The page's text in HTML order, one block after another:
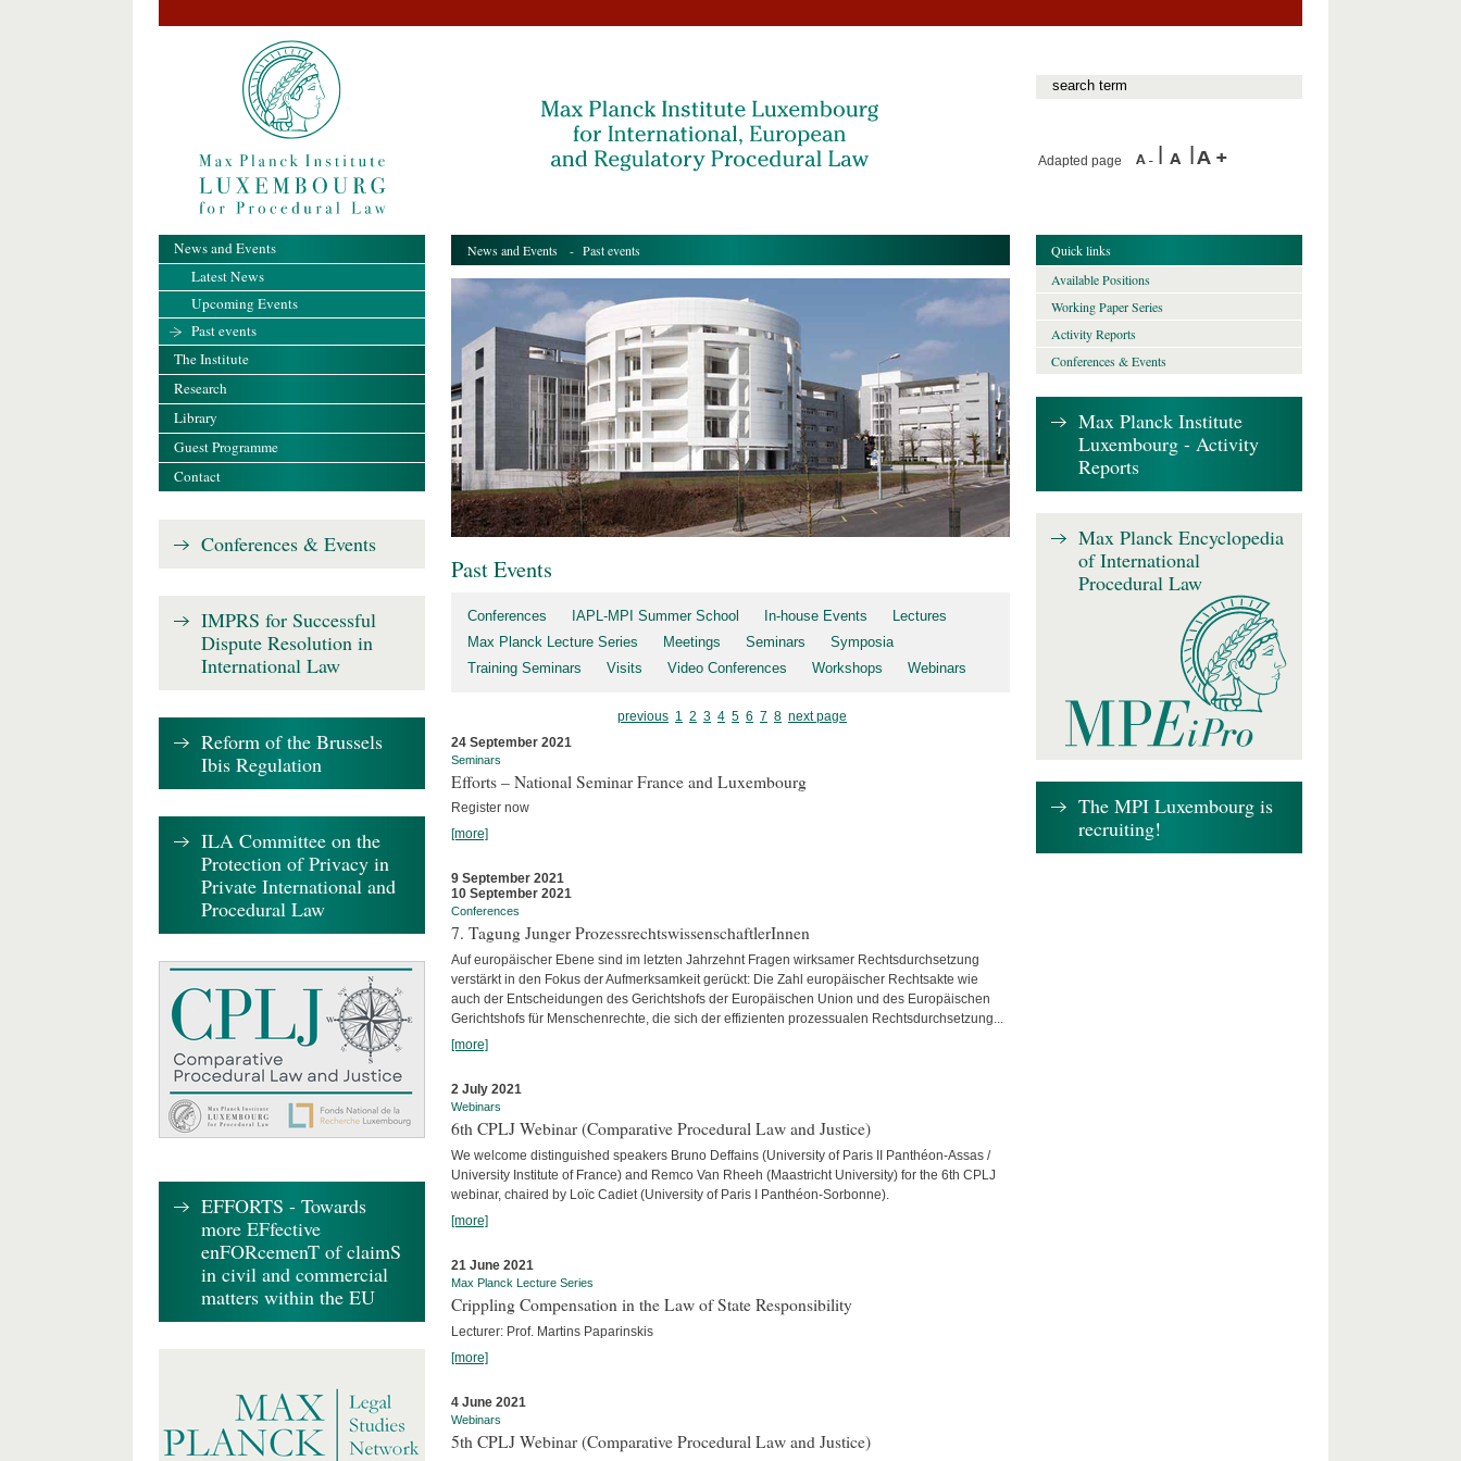
Adapted page
News and Events - Past events
Past Events
Conferences IAPL-MPI Summer School In-house Events
Lectures
Max Planck Lecture Series
Meetings Seminars
Symposia
Training Seminars
Visits Video Conferences Workshops Webinars
previous 1 2 3 4 5 6 7 8 next page
24 September 2021
Seminars
Efforts – National Seminar France and Luxembourg
Register now
[more]
9 September 2021
10 September 2021
Conferences
7. Tagung Junger ProzessrechtswissenschaftlerInnen
Auf europäischer Ebene sind im letzten Jahrzehnt Fragen wirksamer Rechtsdurchsetzung
verstärkt in den Fokus der Aufmerksamkeit gerückt: Die Zahl europäischer Rechtsakte wie
auch der Entscheidungen des Gerichtshofs der Europäischen Union und des Europäischen
Gerichtshofs für Menschenrechte, die sich der effizienten prozessualen Rechtsdurchsetzung...
[more]
2 July 2021
Webinars
6th CPLJ Webinar (Comparative Procedural Law and Justice)
We welcome distinguished speakers Bruno Deffains (University of Paris II Panthéon-Assas /
University Institute of France) and Remco Van Rheeh (Maastricht University) for the 6th CPLJ
webinar, chaired by Loïc Cadiet (University of Paris I Panthéon-Sorbonne).
[more]
21 June 2021
Max Planck Lecture Series
Crippling Compensation in the Law of State Responsibility
Lecturer: Prof. Martins Paparinskis
[more]
4 June 2021
Webinars
5th CPLJ Webinar (Comparative Procedural Law and Justice)
News and Events
Latest News
Upcoming Events
Past events
The Institute
Research
Library
Guest Programme
Contact
Conferences & Events
IMPRS for Successful
Dispute Resolution in
International Law
Reform of the Brussels
Ibis Regulation
ILA Committee on the
Protection of Privacy in
Private International and
Procedural Law
EFFORTS - Towards
more EFfective
enFORcemenT of claimS
in civil and commercial
matters within the EU
Quick links
Available Positions
Working Paper Series
Activity Reports
Conferences & Events
Max Planck Institute
Luxembourg - Activity
Reports
Max Planck Encyclopedia
of International
Procedural Law
The MPI Luxembourg is
recruiting!